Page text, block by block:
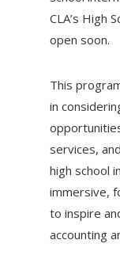
CLA’s High
open soon.
This
in
services,
high school
immersive,
to inspire
accounting